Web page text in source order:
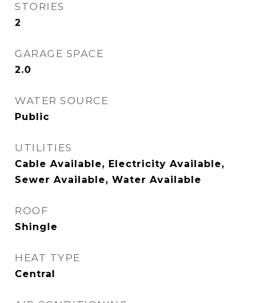
STORIES
2
GARAGE SPACE
2.0
WATER SOURCE
Public
UTILITIES
Cable Available, Electricity Available,
Sewer Available, Water Available
ROOF
Shingle
HEAT TYPE
Central